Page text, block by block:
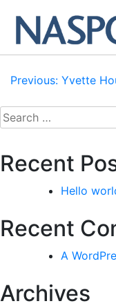
content
Post
Previous: Yvette
Search
for:
Recent
Hello
Recent
A
Archives